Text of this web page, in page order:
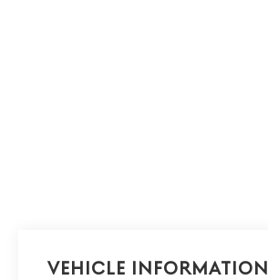
Vehicle Information